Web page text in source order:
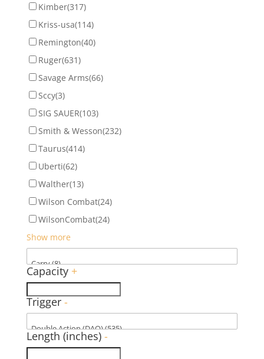
Kimber(317)
Kriss-usa(114)
Remington(40)
Ruger(631)
Savage Arms(66)
Sccy(3)
SIG SAUER(103)
Smith & Wesson(232)
Taurus(414)
Uberti(62)
Walther(13)
Wilson Combat(24)
WilsonCombat(24)
Show more
Capacity +
Trigger -
Length (inches) -